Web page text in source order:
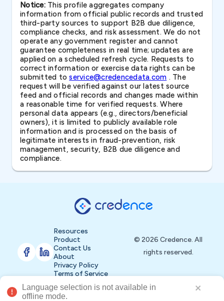
Notice:This profile aggregates company
information from official public records and trusted
third-party sources to support B2B due diligence,
compliance checks, and risk assessment. We do not
operate any government register and cannot
guarantee completeness in real time; updates are
applied on a scheduled refresh cycle. Requests to
correct information or exercise data rights can be
submitted toservice@credencedata.com . The
request will be verified against our latest source
feed and official records and changes made within
a reasonable time for verified requests. Where
personal data appears (e.g., directors/beneficial
owners), it is limited to publicly available role
information and is processed on the basis of
legitimate interests in fraud-prevention, risk
management, security, B2B due diligence and
compliance.
Resources
Product
Contact Us
About
Privacy Policy
Terms of Service
© 2026 Credence. All
rights reserved.
available in